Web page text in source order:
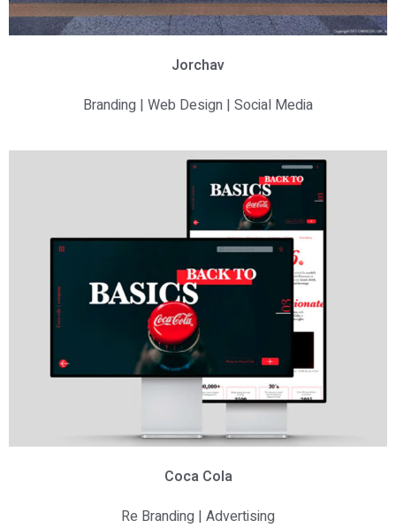
Jorchav
Branding | Web Design | Social Media
Coca Cola
Re Branding | Advertising